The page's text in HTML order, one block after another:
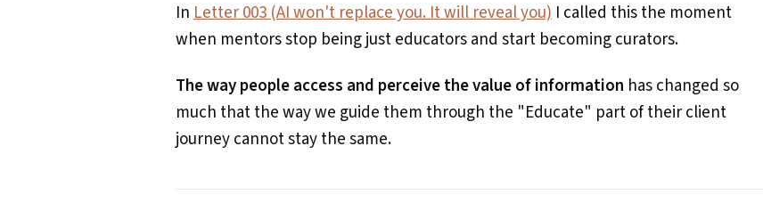
InLetter 003 (AI won't replace you. It will reveal you) I called this the moment
when mentors stop being just educators and start becoming curators.
The way people access and perceive the value of information has changed so
much that the way we guide them through the "Educate" part of their client
journey cannot stay the same.